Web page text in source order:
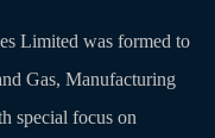
Limited was formed to
Gas, Manufacturing
special focus on